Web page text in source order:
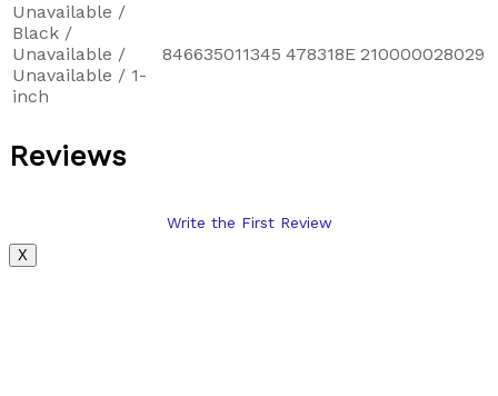
Unavailable /
Black /
Unavailable /
Unavailable / 1-
inch
846635011345 478318E 210000028029
Reviews
Write the First Review
X